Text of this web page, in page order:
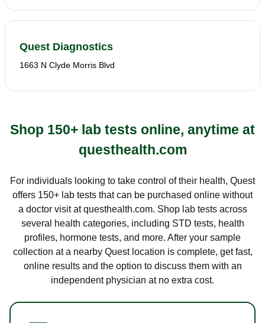
Quest Diagnostics
1663 N Clyde Morris Blvd
Shop 150+ lab tests online, anytime at
questhealth.com
For individuals looking to take control of their health, Quest
offers 150+ lab tests that can be purchased online without
a doctor visit at questhealth.com. Shop lab tests across
several health categories, including STD tests, health
profiles, hormone tests, and more. After your sample
collection at a nearby Quest location is complete, get fast,
online results and the option to discuss them with an
independent physician at no extra cost.